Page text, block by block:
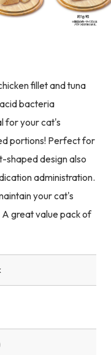
fillet and tuna
bacteria
for your cat's
portions! Perfect for
shaped design also
administration.
your cat's
great value pack of